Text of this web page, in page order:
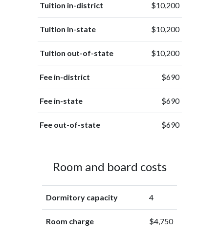
Tuition in-district $10,200
Tuition in-state $10,200
Tuition out-of-state $10,200
Fee in-district $690
Fee in-state $690
Fee out-of-state $690
Room and board costs
Dormitory capacity 4
Room charge $4,750